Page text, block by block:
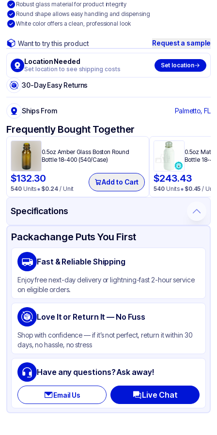
Robust glass material for product integrity
Round shape allows easy handling and dispensing
White color offers a clean, professional look
Want to try this product Request a sample
Location Needed
Set location to see shipping costs
Set location
30-Day Easy Returns
Ships From Palmetto, FL
Frequently Bought Together
0.5oz Amber Glass Boston Round
Bottle 18-400 (540/Case)
$132.30
540Units $0.24 / Unit
Add to Cart
0.5oz
Bottle 18-
$243.43
540 Units $0.45 / Unit
Specifications
Product Details Packaging & Shipping Certifications & Testing
Material
Closure Color
Weight (oz) 20 lbs
Cap Type Dropper
Orifice Size Not specified
Cap Skirt Standard
Tamper Evident Available
Shape
Diameter / Width (in)
Neck Finish
Packachange Puts You First
Fast & Reliable Shipping
Enjoy free next-day delivery or lightning-fast 2-hour service
on eligible orders.
Love It or Return It — No Fuss
Shop with confidence — if it’s not perfect, return it within 30
days, no hassle, no stress
Have any questions? Ask away!
Email Us Live Chat